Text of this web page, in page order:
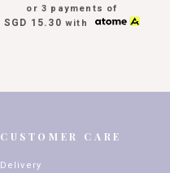
or 3 payments of
SGD 15.30 with
CUSTOMER CARE
Delivery